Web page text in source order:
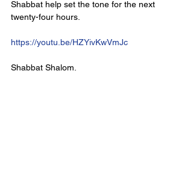
Shabbat help set the tone for the next
twenty-four hours.
https://youtu.be/HZYivKwVmJc
Shabbat Shalom.